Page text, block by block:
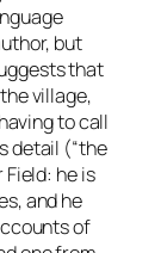
but
that
village,
to call
detail (“the
he is
and he
of